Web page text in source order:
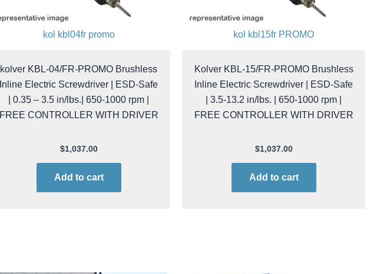
kol kbl04fr promo
kolver KBL-04/FR-PROMO Brushless
Inline Electric Screwdriver | ESD-Safe
| 0.35 – 3.5 in/lbs.| 650-1000 rpm |
FREE CONTROLLER WITH DRIVER
$1,037.00
Add to cart
kol kbl15fr PROMO
Kolver KBL-15/FR-PROMO Brushless
Inline Electric Screwdriver | ESD-Safe
| 3.5-13.2 in/lbs. | 650-1000 rpm |
FREE CONTROLLER WITH DRIVER
$1,037.00
Add to cart